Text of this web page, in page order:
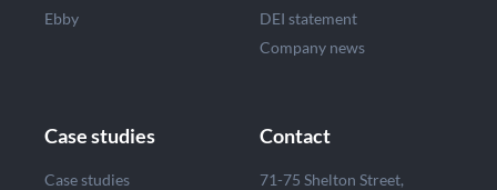
Ebby
DEI statement
Company news
Case studies
Case studies
Contact
71-75 Shelton Street,